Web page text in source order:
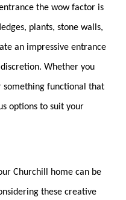
the wow factor is
plants, stone walls,
an impressive entrance
Whether you
something functional that
options to suit your
Churchill home can be
these creative